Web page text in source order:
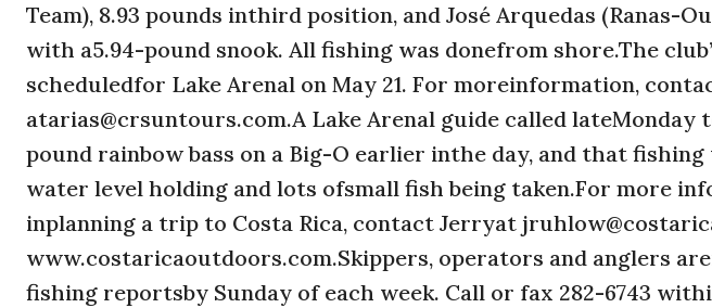
Team), 8.93 pounds inthird position, and José Arquedas (Ranas-
with a5.94-pound snook. All fishing was donefrom shore.The
scheduledfor Lake Arenal on May 21. For moreinformation,
atarias@crsuntours.com.A Lake Arenal guide called lateMonday
pound rainbow bass on a Big-O earlier inthe day, and that
water level holding and lots ofsmall fish being taken.For more
inplanning a trip to Costa Rica, contact Jerryat
www.costaricaoutdoors.com.Skippers, operators and anglers
fishing reportsby Sunday of each week. Call or fax 282-6743